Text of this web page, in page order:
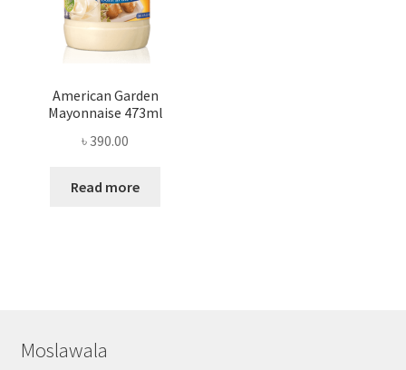
American Garden
Mayonnaise 473ml
৳390.00
Read more
Moslawala